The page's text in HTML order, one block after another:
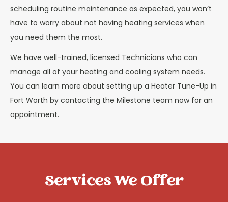
scheduling routine maintenance as expected, you won’t
have to worry about not having heating services when
you need them the most.
We have well-trained, licensed Technicians who can
manage all of your heating and cooling system needs.
You can learn more about setting up a Heater Tune-Up in
Fort Worth by contacting the Milestone team now for an
appointment.
Services We Offer